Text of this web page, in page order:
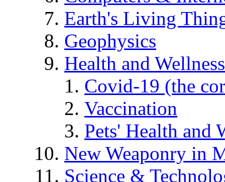
Earth's Living
Geophysics
Health and Wellness
Covid-19 (the
Vaccination
Pets' Health and
New Weaponry in
Science &